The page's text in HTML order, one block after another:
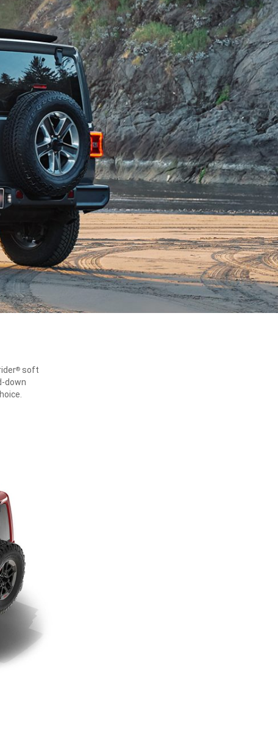
®soft
down